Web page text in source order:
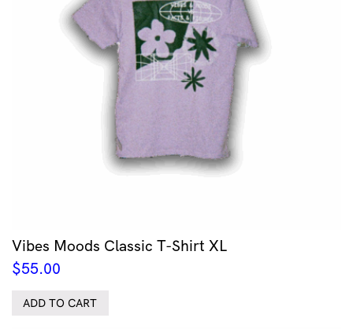
Vibes Moods Classic T-Shirt XL
$55.00
ADD TO CART